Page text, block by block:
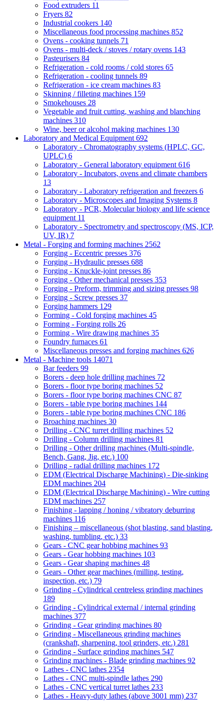
Food extruders 11
Fryers 82
Industrial cookers 140
Miscellaneous food processing machines 852
Ovens - cooking tunnels 71
Ovens - multi-deck / stoves / rotary ovens 143
Pasteurisers 84
Refrigeration - cold rooms / cold stores 65
Refrigeration - cooling tunnels 89
Refrigeration - ice cream machines 83
Skinning / filleting machines 159
Smokehouses 28
Vegetable and fruit cutting, washing and blanching
machines 310
Wine, beer or alcohol making machines 130
Laboratory and Medical Equipment 692
Laboratory - Chromatography systems (HPLC, GC,
UPLC) 6
Laboratory - General laboratory equipment 616
Laboratory - Incubators, ovens and climate chambers
13
Laboratory - Laboratory refrigeration and freezers 6
Laboratory - Microscopes and Imaging Systems 8
Laboratory - PCR, Molecular biology and life science
equipment 11
Laboratory - Spectrometry and spectroscopy (MS, ICP,
UV, IR) 7
Metal - Forging and forming machines 2562
Forging - Eccentric presses 376
Forging - Hydraulic presses 688
Forging - Knuckle-joint presses 86
Forging - Other mechanical presses 353
Forging - Preform, trimming and sizing presses 98
Forging - Screw presses 37
Forging hammers 129
Forming - Cold forging machines 45
Forming - Forging rolls 26
Forming - Wire drawing machines 35
Foundry furnaces 61
Miscellaneous presses and forging machines 626
Metal - Machine tools 14071
Bar feeders 99
Borers - deep hole drilling machines 72
Borers - floor type boring machines 52
Borers - floor type boring machines CNC 87
Borers - table type boring machines 144
Borers - table type boring machines CNC 186
Broaching machines 30
Drilling - CNC turret drilling machines 52
Drilling - Column drilling machines 81
Drilling - Other drilling machines (Multi-spindle,
Bench, Gang, Jig, etc.) 100
Drilling - radial drilling machines 172
EDM (Electrical Discharge Machining) - Die-sinking
EDM machines 204
EDM (Electrical Discharge Machining) - Wire cutting
EDM machines 257
Finishing - lapping / honing / vibratory deburring
machines 116
Finishing – miscellaneous (shot blasting, sand blasting,
washing, tumbling, etc.) 33
Gears - CNC gear hobbing machines 93
Gears - Gear hobbing machines 103
Gears - Gear shaping machines 48
Gears - Other gear machines (milling, testing,
inspection, etc.) 79
Grinding - Cylindrical centreless grinding machines
189
Grinding - Cylindrical external / internal grinding
machines 377
Grinding - Gear grinding machines 80
Grinding - Miscellaneous grinding machines
(crankshaft, sharpening, tool grinders, etc.) 281
Grinding - Surface grinding machines 547
Grinding machines - Blade grinding machines 92
Lathes - CNC lathes 2354
Lathes - CNC multi-spindle lathes 290
Lathes - CNC vertical turret lathes 233
Lathes - Heavy-duty lathes (above 3001 mm) 237